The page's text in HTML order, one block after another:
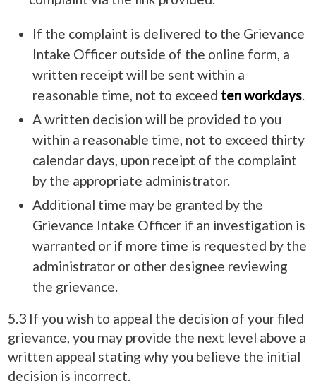
If the complaint is delivered to the Grievance
Intake Officer outside of the online form, a
written receipt will be sent within a
reasonable time, not to exceed ten workdays.
A written decision will be provided to you
within a reasonable time, not to exceed thirty
calendar days, upon receipt of the complaint
by the appropriate administrator.
Additional time may be granted by the
Grievance Intake Officer if an investigation is
warranted or if more time is requested by the
administrator or other designee reviewing
the grievance.
5.3 If you wish to appeal the decision of your filed
grievance, you may provide the next level above a
written appeal stating why you believe the initial
decision is incorrect.